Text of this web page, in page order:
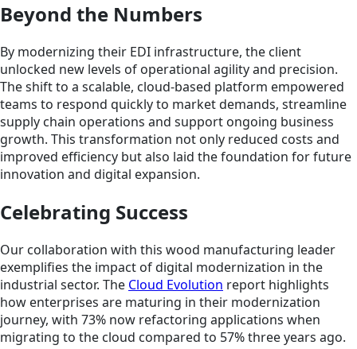
Beyond the Numbers
By modernizing their EDI infrastructure, the client
unlocked new levels of operational agility and precision.
The shift to a scalable, cloud-based platform empowered
teams to respond quickly to market demands, streamline
supply chain operations and support ongoing business
growth. This transformation not only reduced costs and
improved efficiency but also laid the foundation for future
innovation and digital expansion.
Celebrating Success
Our collaboration with this wood manufacturing leader
exemplifies the impact of digital modernization in the
industrial sector. The Cloud Evolution report highlights
how enterprises are maturing in their modernization
journey, with 73% now refactoring applications when
migrating to the cloud compared to 57% three years ago.